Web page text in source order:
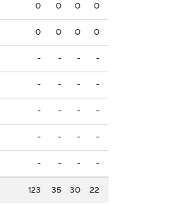
0 0 0 0
0 0 0 0
- - - -
- - - -
- - - -
- - - -
- - - -
123 35 30 22